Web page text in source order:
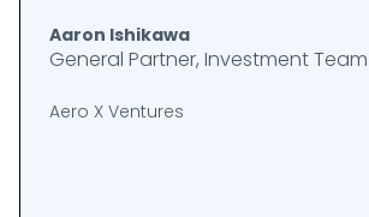
Aaron Ishikawa
General Partner, Investment
Aero X Ventures